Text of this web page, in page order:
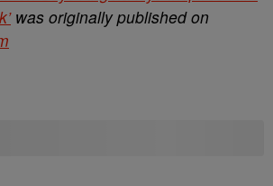
was originally published on